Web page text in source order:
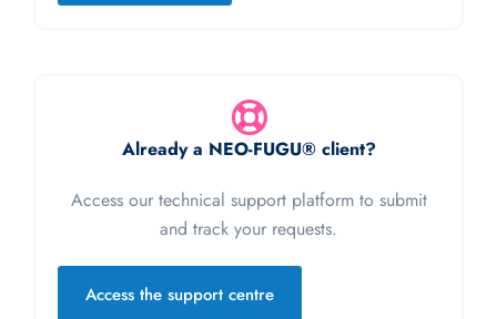
Already a NEO-FUGU® client?
Access our technical support platform to submit
and track your requests.
Access the support centre